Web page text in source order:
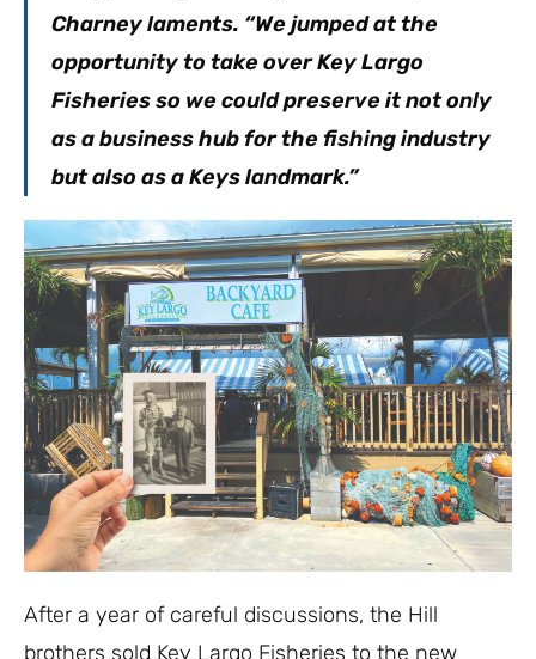
Charney laments. “We jumped at the
opportunity to take over Key Largo
Fisheries so we could preserve it not only
as a business hub for the fishing industry
but also as a Keys landmark.”
After a year of careful discussions, the Hill
brothers sold Key Largo Fisheries to the new